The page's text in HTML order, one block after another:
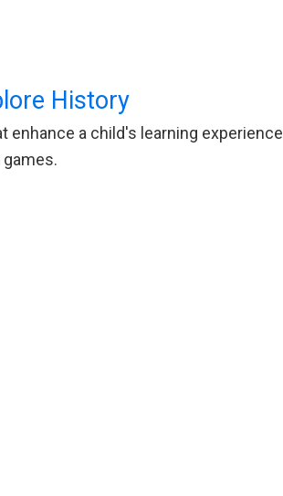
History
enhance a child's learning